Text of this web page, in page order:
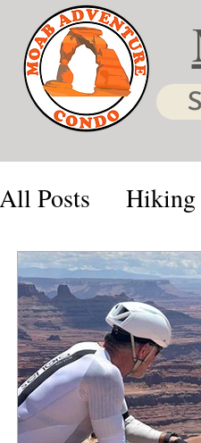
All Posts Hiking
Moab & Kanab